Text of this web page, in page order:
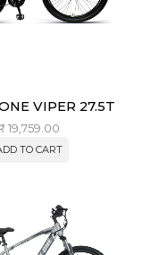
VIPER 27.5T
19,759.00
TO CART